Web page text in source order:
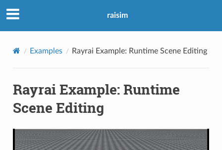
raisim
Examples Rayrai Example: Runtime Scene Editing
Rayrai Example: Runtime
Scene Editing